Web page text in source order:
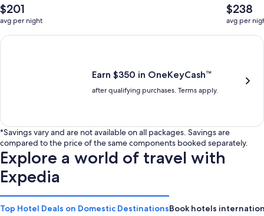
The
average
nightly
price
$201
avg per night
The
average
nightly
price
$238
avg per
Earn $350 in OneKeyCash trademark with the One Key Plus
Earn $350 in OneKeyCash™
after qualifying purchases. Terms apply.
*Savings vary and are not available on all packages. Savings are
compared to the price of the same components booked separately.
Explore a world of travel with
Expedia
Top Hotel Deals on Domestic DestinationsBook hotels